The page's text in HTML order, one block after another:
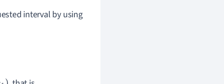
interval by using